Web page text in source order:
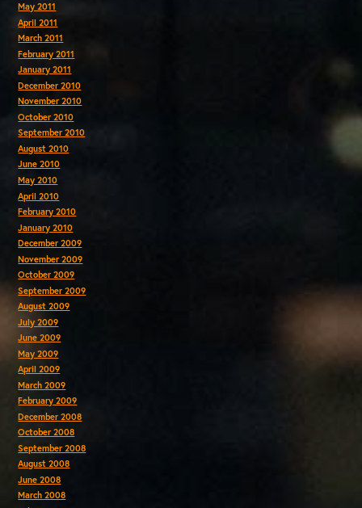
May 2011
April 2011
March 2011
February 2011
January 2011
December 2010
November 2010
October 2010
September 2010
August 2010
June 2010
May 2010
April 2010
February 2010
January 2010
December 2009
November 2009
October 2009
September 2009
August 2009
July 2009
June 2009
May 2009
April 2009
March 2009
February 2009
December 2008
October 2008
September 2008
August 2008
June 2008
March 2008